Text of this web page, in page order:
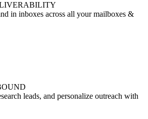
in inboxes across all your mailboxes &
leads, and personalize outreach with